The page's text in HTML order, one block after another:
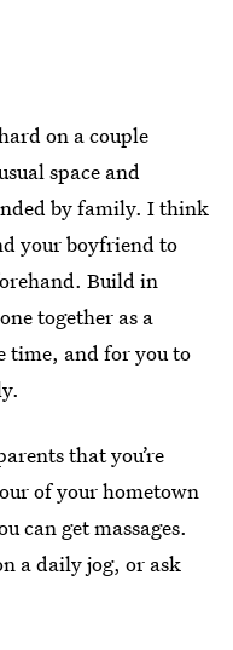
on a couple
space and
by family. I think
your boyfriend to
Build in
together as a
time, and for you to
that you’re
of your hometown
can get massages.
a daily jog, or ask